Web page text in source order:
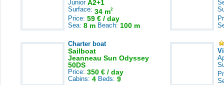
Junior A2+1
Surface: 34 m2
Price: 59 € / day
Sea: 8 m Beach: 100 m
Charter boat
Sailboat
Jeanneau Sun Odyssey
50DS
Price: 350 € / day
Cabins: 4 Beds: 9